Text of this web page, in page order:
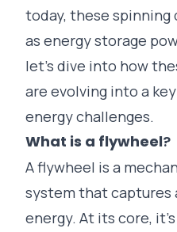
today, these spinning
as energy storage
let’s dive into how
are evolving into a
energy challenges.
What is a flywheel?
A flywheel is a
system that captures
energy. At its core,